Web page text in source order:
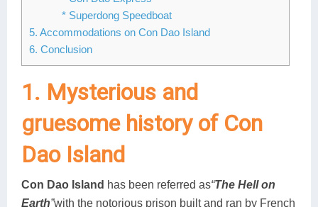
* Superdong Speedboat
5. Accommodations on Con Dao Island
6. Conclusion
1. Mysterious and
gruesome history of Con
Dao Island
Con Dao Island has been referred as“The Hell on
Earth”with the notorious prison built and ran by French